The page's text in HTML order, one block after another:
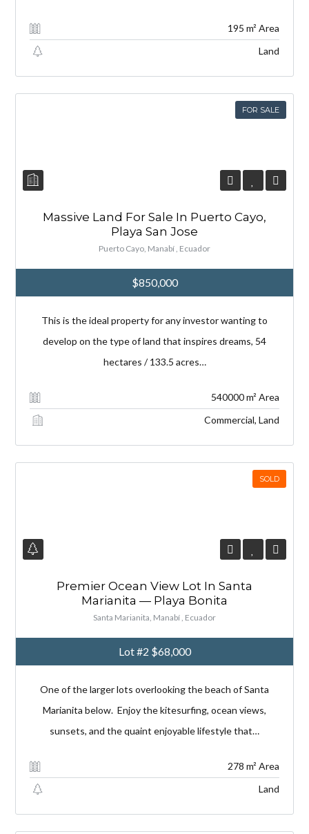
195 m² Area
Land
FOR SALE
Massive Land For Sale In Puerto Cayo,
Playa San Jose
Puerto Cayo, Manabí , Ecuador
$850,000
This is the ideal property for any investor wanting to
develop on the type of land that inspires dreams, 54
hectares / 133.5 acres…
540000 m² Area
Commercial, Land
SOLD
Premier Ocean View Lot In Santa
Marianita — Playa Bonita
Santa Marianita, Manabí , Ecuador
Lot #2 $68,000
One of the larger lots overlooking the beach of Santa
Marianita below. Enjoy the kitesurfing, ocean views,
sunsets, and the quaint enjoyable lifestyle that…
278 m² Area
Land